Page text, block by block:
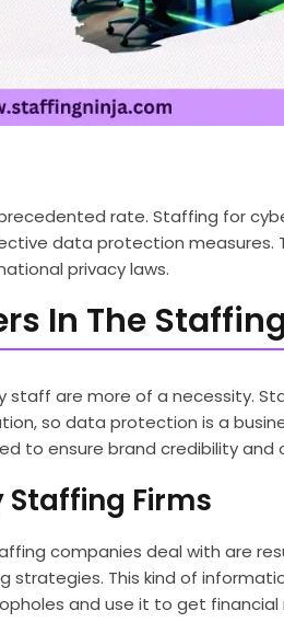
rate. Staffing for
data protection measures.
privacy laws.
In The
are more of a necessity.
so data protection is a
to ensure brand credibility and
Staffing Firms
companies deal with are
strategies. This kind of
and use it to get